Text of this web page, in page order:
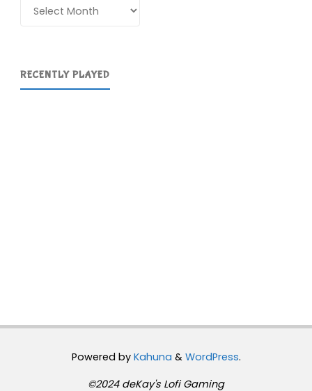
RECENTLY PLAYED
Powered byKahuna & WordPress.
©2024 deKay's Lofi Gaming